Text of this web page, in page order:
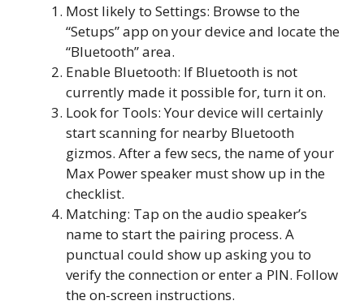
Most likely to Settings: Browse to the
“Setups” app on your device and locate the
“Bluetooth” area.
Enable Bluetooth: If Bluetooth is not
currently made it possible for, turn it on.
Look for Tools: Your device will certainly
start scanning for nearby Bluetooth
gizmos. After a few secs, the name of your
Max Power speaker must show up in the
checklist.
Matching: Tap on the audio speaker’s
name to start the pairing process. A
punctual could show up asking you to
verify the connection or enter a PIN. Follow
the on-screen instructions.